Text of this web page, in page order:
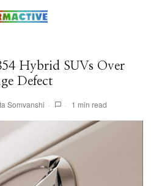
Hybrid SUVs Over
Defect
Somvanshi 1 min read